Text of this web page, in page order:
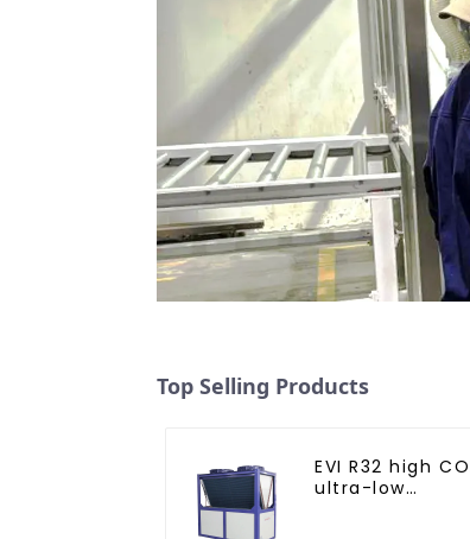
Top Selling Products
EVI R32 high
ultra-low